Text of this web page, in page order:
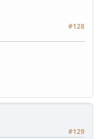
#128
#129